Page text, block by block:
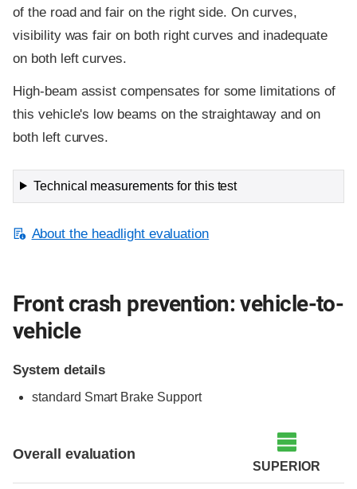
of the road and fair on the right side. On curves,
visibility was fair on both right curves and inadequate
on both left curves.
High-beam assist compensates for some limitations of
this vehicle's low beams on the straightaway and on
both left curves.
Technical measurements for this test
About the headlight evaluation
Front crash prevention: vehicle-to-
vehicle
System details
standard Smart Brake Support
Overall evaluation
SUPERIOR